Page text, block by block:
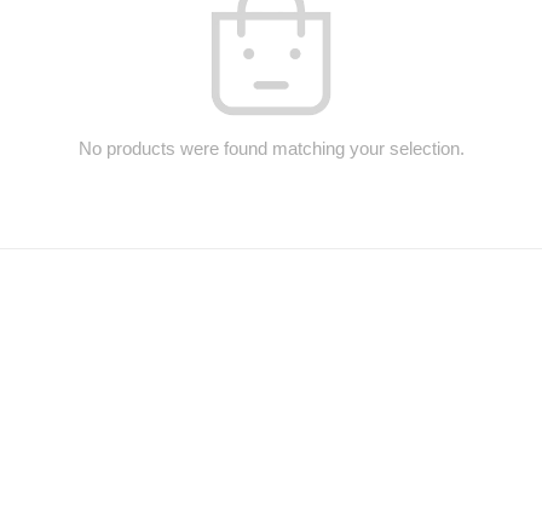
No products were found matching your selection.